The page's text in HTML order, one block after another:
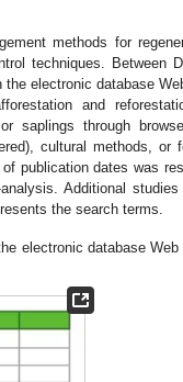
methods for
techniques. Between
electronic database
and
through browse
cultural methods, or
publication dates was
Additional
the search terms.
electronic database